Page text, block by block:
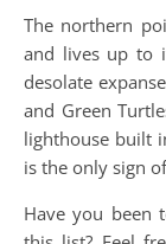
The northern
and lives up to
desolate
and Green
lighthouse built
is the only sign
Have you been